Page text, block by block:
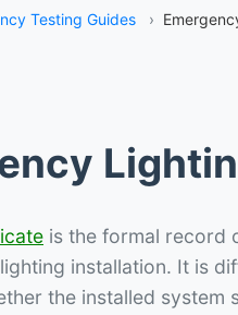
Testing Guides ›
is the formal record
installation. It is
the installed system